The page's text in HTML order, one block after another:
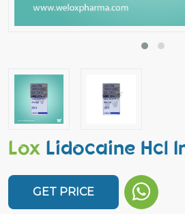
Lox Lidocaine Hcl
GET PRICE